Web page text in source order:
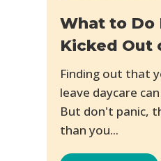
What to Do
Kicked Out
Finding out that
leave daycare
But don't panic,
than you...